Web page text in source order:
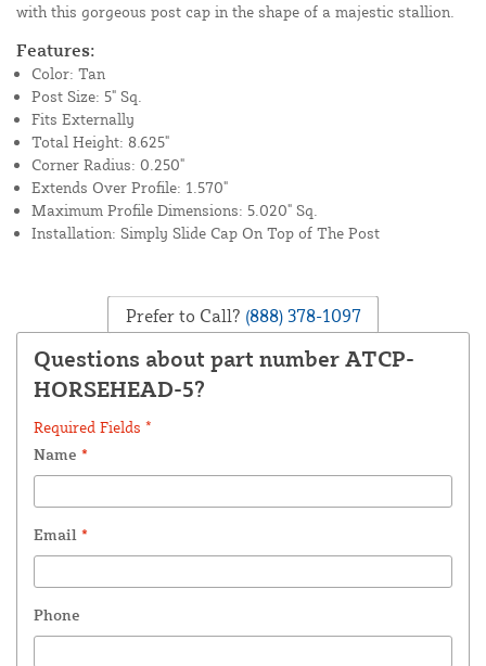
with this gorgeous post cap in the shape of a majestic stallion.
Features:
Color: Tan
Post Size: 5" Sq.
Fits Externally
Total Height: 8.625"
Corner Radius: 0.250"
Extends Over Profile: 1.570"
Maximum Profile Dimensions: 5.020" Sq.
Installation: Simply Slide Cap On Top of The Post
Prefer to Call? (888) 378-1097
Questions about part number ATCP-
HORSEHEAD-5?
Required Fields *
Name *
Email *
Phone